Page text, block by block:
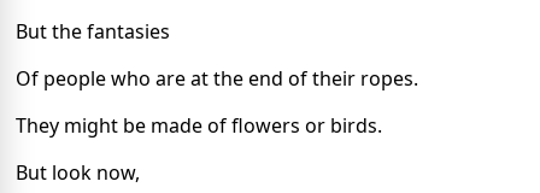
But the fantasies
Of people who are at the end of their ropes.
They might be made of flowers or birds.
But look now,